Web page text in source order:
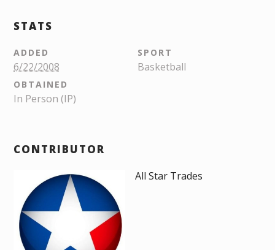
STATS
ADDED
6/22/2008
SPORT
Basketball
OBTAINED
In Person (IP)
CONTRIBUTOR
All Star Trades